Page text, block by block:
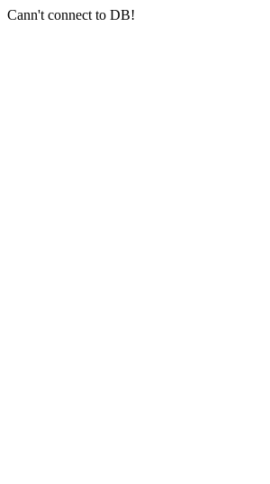
Cann't connect to DB!